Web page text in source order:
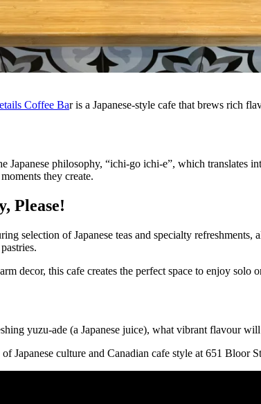
Coffee Bar is a Japanese-style cafe that brews rich
Japanese philosophy, “ichi-go ichi-e”, which translates
they create.
Please!
selection of Japanese teas and specialty
decor, this cafe creates the perfect space to enjoy solo
yuzu-ade (a Japanese juice), what vibrant flavour
Japanese culture and Canadian cafe style at 651 Bloor